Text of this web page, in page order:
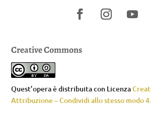
Creative Commons
Quest’opera è distribuita con Licenza
Attribuzione – Condividi allo stesso modo